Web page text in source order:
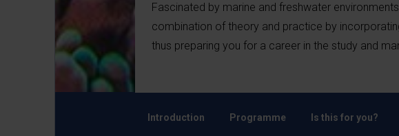
Fascinated by marine and freshwater
combination of theory and practice by
thus preparing you for a career in the study and
Introduction Programme Is this for you?